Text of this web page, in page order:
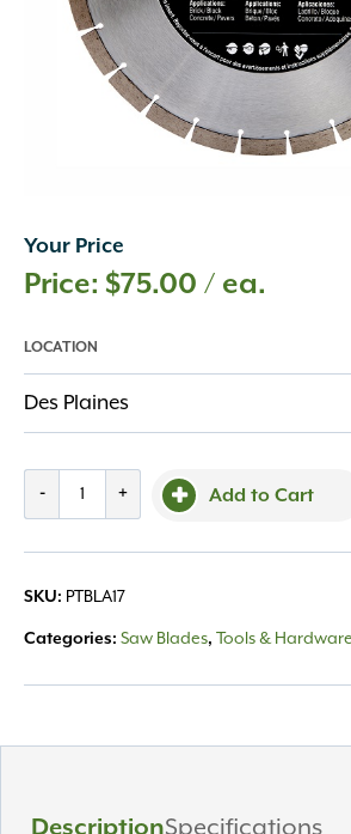
Your Price
$75.00 / ea.
LOCATION
Des Plaines
-
Blade
GR1414
+ Add to Cart
SKU: PTBLA17
Categories: Saw Blades, Tools & Hardware
DescriptionSpecifications